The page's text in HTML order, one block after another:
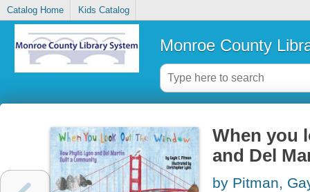
Catalog Home Kids Catalog
Monroe County
When you
and Del
by Pitman,